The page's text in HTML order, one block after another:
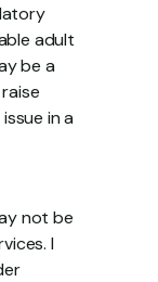
adult
be a
in a
not be
I